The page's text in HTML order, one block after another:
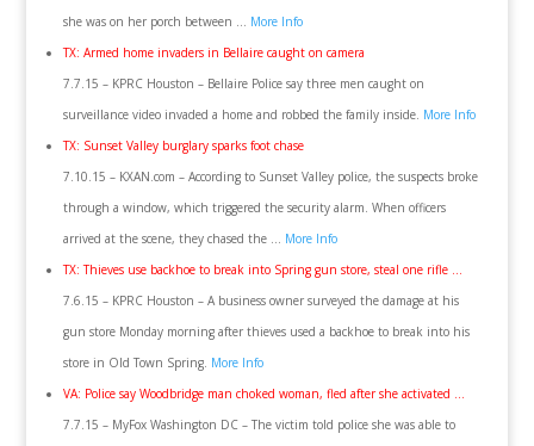
she was on her porch between … More Info
TX: Armed home invaders in Bellaire caught on camera
7.7.15 – KPRC Houston – Bellaire Police say three men caught on
surveillance video invaded a home and robbed the family inside. More Info
TX: Sunset Valley burglary sparks foot chase
7.10.15 – KXAN.com – According to Sunset Valley police, the suspects broke
through a window, which triggered the security alarm. When officers
arrived at the scene, they chased the … More Info
TX: Thieves use backhoe to break into Spring gun store, steal one rifle …
7.6.15 – KPRC Houston – A business owner surveyed the damage at his
gun store Monday morning after thieves used a backhoe to break into his
store in Old Town Spring. More Info
VA: Police say Woodbridge man choked woman, fled after she activated …
7.7.15 – MyFox Washington DC – The victim told police she was able to